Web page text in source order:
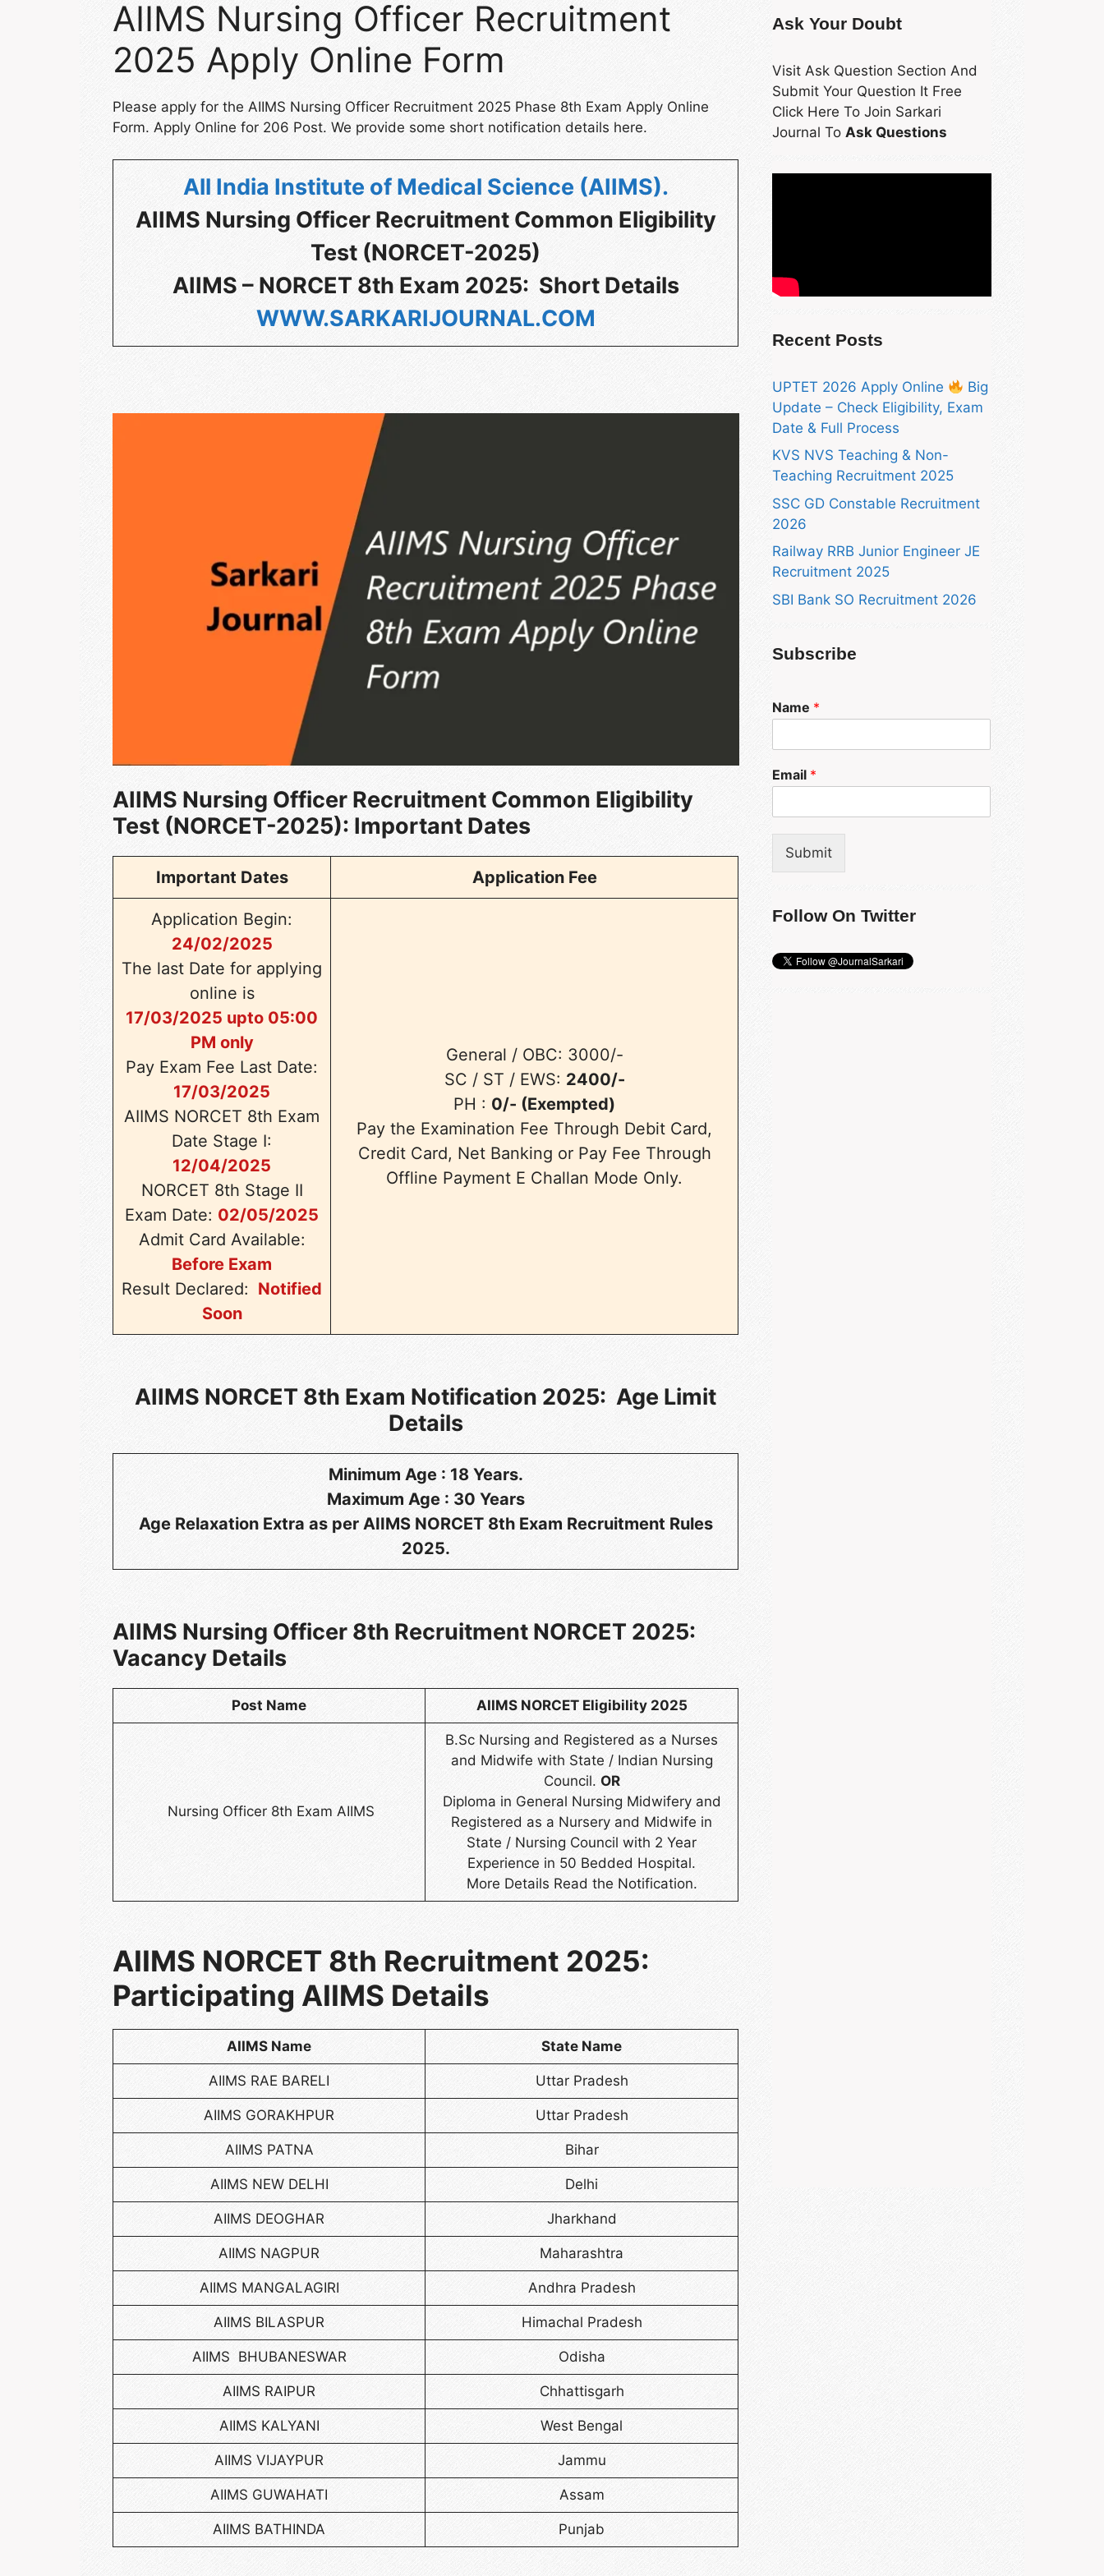
AIIMS Nursing Officer Recruitment
2025 Apply Online Form
Please apply for the AIIMS Nursing Officer Recruitment 2025 Phase 8th Exam Apply Online
Form. Apply Online for 206 Post. We provide some short notification details here.
All India Institute of Medical Science (AIIMS).
AIIMS Nursing Officer Recruitment Common Eligibility
Test (NORCET-2025)
AIIMS – NORCET 8th Exam 2025: Short Details
WWW.SARKARIJOURNAL.COM
AIIMS Nursing Officer Recruitment Common Eligibility
Test (NORCET-2025): Important Dates
Important Dates Application Fee
Application Begin:
24/02/2025
The last Date for applying
online is
17/03/2025 upto 05:00
PM only
Pay Exam Fee Last Date:
17/03/2025
AIIMS NORCET 8th Exam
Date Stage I:
12/04/2025
NORCET 8th Stage II
Exam Date: 02/05/2025
Admit Card Available:
Before Exam
Result Declared: Notified
Soon
General / OBC: 3000/-
SC / ST / EWS: 2400/-
PH : 0/- (Exempted)
Pay the Examination Fee Through Debit Card,
Credit Card, Net Banking or Pay Fee Through
Offline Payment E Challan Mode Only.
AIIMS NORCET 8th Exam Notification 2025: Age Limit
Details
Minimum Age : 18 Years.
Maximum Age : 30 Years
Age Relaxation Extra as per AIIMS NORCET 8th Exam Recruitment Rules
2025.
AIIMS Nursing Officer 8th Recruitment NORCET 2025:
Vacancy Details
Post Name AIIMS NORCET Eligibility 2025
Nursing Officer 8th Exam AIIMS
B.Sc Nursing and Registered as a Nurses
and Midwife with State / Indian Nursing
Council. OR
Diploma in General Nursing Midwifery and
Registered as a Nursery and Midwife in
State / Nursing Council with 2 Year
Experience in 50 Bedded Hospital.
More Details Read the Notification.
AIIMS NORCET 8th Recruitment 2025:
Participating AIIMS Details
AIIMS Name State Name
AIIMS RAE BARELI Uttar Pradesh
AIIMS GORAKHPUR Uttar Pradesh
AIIMS PATNA Bihar
AIIMS NEW DELHI Delhi
AIIMS DEOGHAR Jharkhand
AIIMS NAGPUR Maharashtra
AIIMS MANGALAGIRI Andhra Pradesh
AIIMS BILASPUR Himachal Pradesh
AIIMS BHUBANESWAR Odisha
AIIMS RAIPUR Chhattisgarh
AIIMS KALYANI West Bengal
AIIMS VIJAYPUR Jammu
AIIMS GUWAHATI Assam
AIIMS BATHINDA Punjab
Ask Your Doubt
Visit Ask Question Section And
Submit Your Question It Free
Click Here To Join Sarkari
Journal To Ask Questions
Recent Posts
UPTET 2026 Apply Online
Big
Update – Check Eligibility, Exam
Date & Full Process
KVS NVS Teaching & Non-
Teaching Recruitment 2025
SSC GD Constable Recruitment
2026
Railway RRB Junior Engineer JE
Recruitment 2025
SBI Bank SO Recruitment 2026
Subscribe
Name *
Email *
Submit
Follow On Twitter